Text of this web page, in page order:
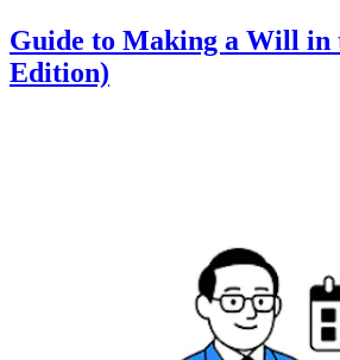
Guide to Making a Will in
Edition)